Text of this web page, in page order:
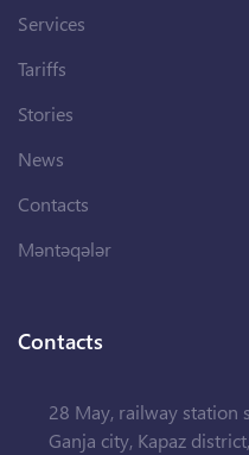
Services
Tariffs
Stories
News
Contacts
Məntəqələr
Contacts
28 May, railway station
Ganja city, Kapaz